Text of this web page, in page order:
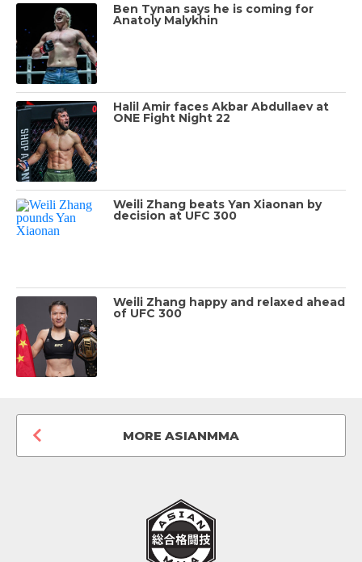
Ben Tynan says he is coming for
Anatoly Malykhin
Halil Amir faces Akbar Abdullaev at
ONE Fight Night 22
Weili Zhang beats Yan Xiaonan by
decision at UFC 300
Weili Zhang happy and relaxed ahead
of UFC 300
MORE ASIANMMA